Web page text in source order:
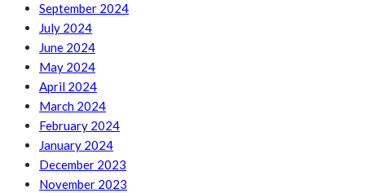
September 2024
July 2024
June 2024
May 2024
April 2024
March 2024
February 2024
January 2024
December 2023
November 2023